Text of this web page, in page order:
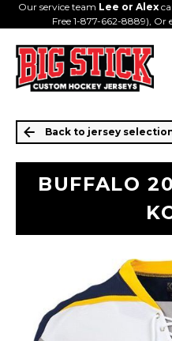
Our service team Lee or Alex
Free 1-877-662-8889), Or
Back to jersey
BUFFALO